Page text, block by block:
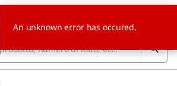
An unknown error has occured.